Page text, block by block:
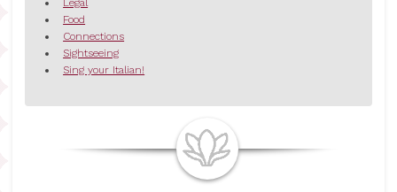
Legal
Food
Connections
Sightseeing
Sing your Italian!